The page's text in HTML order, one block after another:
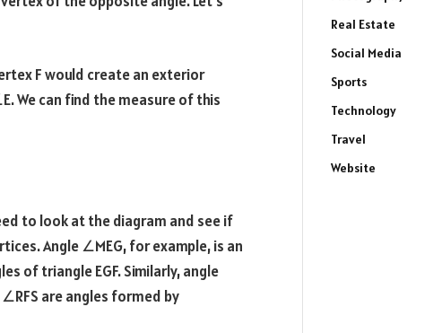
F would create an exterior
We can find the measure of this
to look at the diagram and see if
Angle ∠MEG, for example, is an
of triangle EGF. Similarly, angle
are angles formed by
Real Estate
Social Media
Sports
Technology
Travel
Website